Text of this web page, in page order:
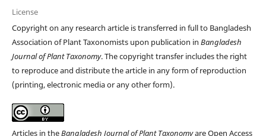
License
Copyright on any research article is transferred in full to Bangladesh
Association of Plant Taxonomists upon publication in Bangladesh
Journal of Plant Taxonomy. The copyright transfer includes the right
to reproduce and distribute the article in any form of reproduction
(printing, electronic media or any other form).
Articles in theBangladesh Journal of Plant Taxonomyare Open Access